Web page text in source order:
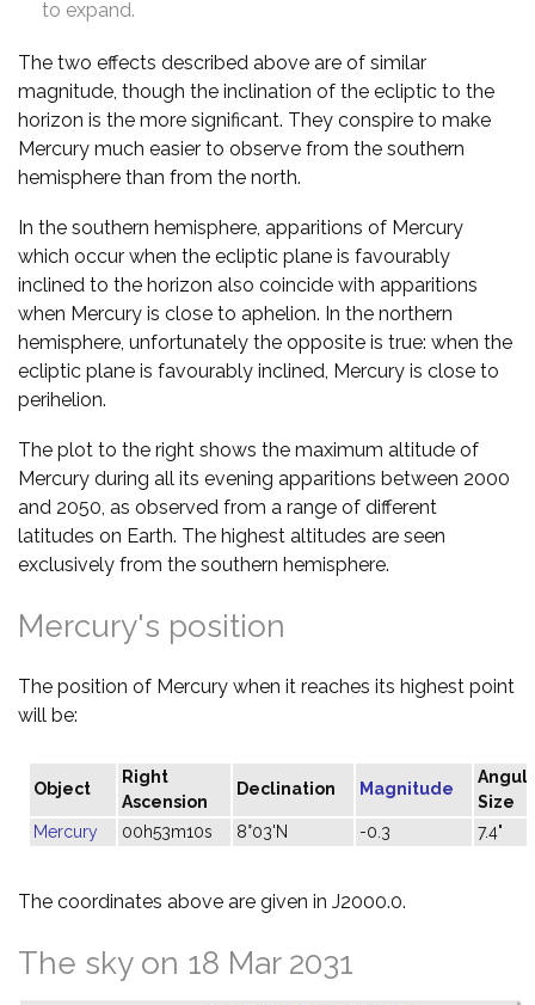
to expand.
The two effects described above are of similar
magnitude, though the inclination of the ecliptic to the
horizon is the more significant. They conspire to make
Mercury much easier to observe from the southern
hemisphere than from the north.
In the southern hemisphere, apparitions of Mercury
which occur when the ecliptic plane is favourably
inclined to the horizon also coincide with apparitions
when Mercury is close to aphelion. In the northern
hemisphere, unfortunately the opposite is true: when the
ecliptic plane is favourably inclined, Mercury is close to
perihelion.
The plot to the right shows the maximum altitude of
Mercury during all its evening apparitions between 2000
and 2050, as observed from a range of different
latitudes on Earth. The highest altitudes are seen
exclusively from the southern hemisphere.
Mercury's position
The position of Mercury when it reaches its highest point
will be:
Object
Right
Ascension
Declination Magnitude
Size
Mercury
00h53m10s 8°03'N -0.3 7.4"
The coordinates above are given in J2000.0.
The sky on 18 Mar 2031